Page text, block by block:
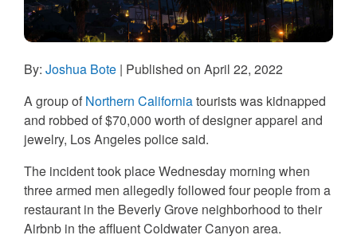
By: Joshua Bote | Published on April 22, 2022
A group of Northern Californiatourists was kidnapped
and robbed of $70,000 worth of designer apparel and
jewelry, Los Angeles police said.
The incident took place Wednesday morning when
three armed men allegedly followed four people from a
restaurant in the Beverly Grove neighborhood to their
Airbnb in the affluent Coldwater Canyon area.